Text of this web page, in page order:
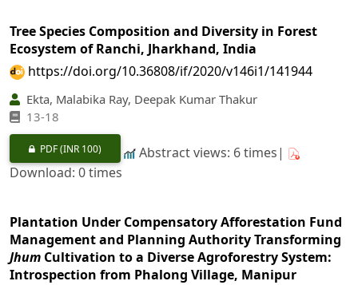
Tree Species Composition and Diversity in Forest
Ecosystem of Ranchi, Jharkhand, India
https://doi.org/10.36808/if/2020/v146i1/141944
Ekta, Malabika Ray, Deepak Kumar Thakur
13-18
PDF(INR 100)
Abstract views: 6 times|
Download: 0 times
Plantation Under Compensatory Afforestation Fund
Management and Planning Authority Transforming
Jhum Cultivation to a Diverse Agroforestry System:
Introspection from Phalong Village, Manipur